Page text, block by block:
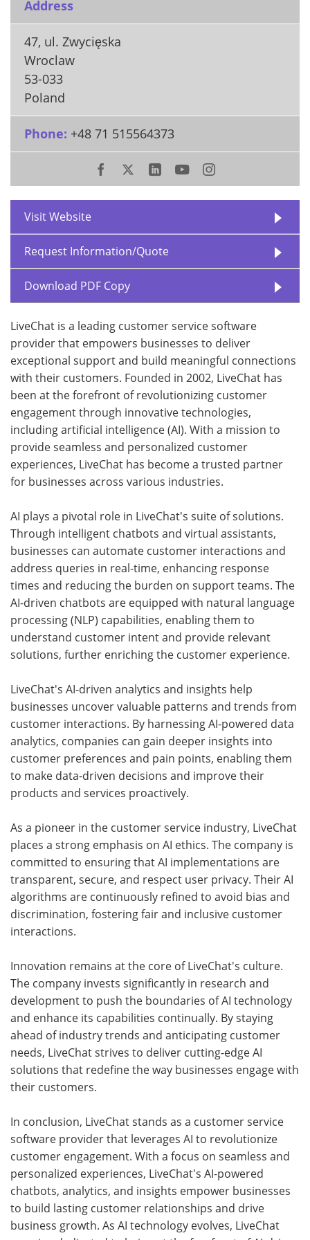
Address
47, ul. Zwycięska
Wroclaw
53-033
Poland
Phone: +48 71 515564373
Visit Website
Request Information/Quote
Download PDF Copy
LiveChat is a leading customer service software
provider that empowers businesses to deliver
exceptional support and build meaningful connections
with their customers. Founded in 2002, LiveChat has
been at the forefront of revolutionizing customer
engagement through innovative technologies,
including artificial intelligence (AI). With a mission to
provide seamless and personalized customer
experiences, LiveChat has become a trusted partner
for businesses across various industries.
AI plays a pivotal role in LiveChat's suite of solutions.
Through intelligent chatbots and virtual assistants,
businesses can automate customer interactions and
address queries in real-time, enhancing response
times and reducing the burden on support teams. The
AI-driven chatbots are equipped with natural language
processing (NLP) capabilities, enabling them to
understand customer intent and provide relevant
solutions, further enriching the customer experience.
LiveChat's AI-driven analytics and insights help
businesses uncover valuable patterns and trends from
customer interactions. By harnessing AI-powered data
analytics, companies can gain deeper insights into
customer preferences and pain points, enabling them
to make data-driven decisions and improve their
products and services proactively.
As a pioneer in the customer service industry, LiveChat
places a strong emphasis on AI ethics. The company is
committed to ensuring that AI implementations are
transparent, secure, and respect user privacy. Their AI
algorithms are continuously refined to avoid bias and
discrimination, fostering fair and inclusive customer
interactions.
Innovation remains at the core of LiveChat's culture.
The company invests significantly in research and
development to push the boundaries of AI technology
and enhance its capabilities continually. By staying
ahead of industry trends and anticipating customer
needs, LiveChat strives to deliver cutting-edge AI
solutions that redefine the way businesses engage with
their customers.
In conclusion, LiveChat stands as a customer service
software provider that leverages AI to revolutionize
customer engagement. With a focus on seamless and
personalized experiences, LiveChat's AI-powered
chatbots, analytics, and insights empower businesses
to build lasting customer relationships and drive
business growth. As AI technology evolves, LiveChat